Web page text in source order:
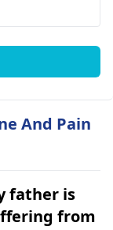
And Pain
father is
from